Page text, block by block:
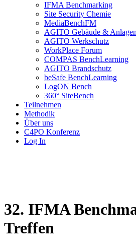
IFMA Benchmarking
Site Security Chemie
MediaBenchFM
AGITO Gebäude &
AGITO Werkschutz
WorkPlace Forum
COMPAS BenchLearning
AGITO Brandschutz
beSafe BenchLearning
LogON Bench
360° SiteBench
Teilnehmen
Methodik
Über uns
C4PO Konferenz
Log In
32. IFMA
Treffen